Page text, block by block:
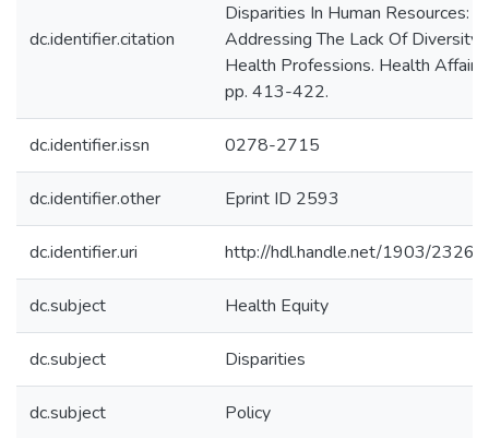
dc.identifier.citation
Disparities In Human Resources:
Addressing The Lack Of Diversity
Health Professions. Health
pp. 413-422.
dc.identifier.issn 0278-2715
dc.identifier.other Eprint ID 2593
dc.identifier.uri http://hdl.handle.net/1903/23264
dc.subject Health Equity
dc.subject Disparities
dc.subject Policy